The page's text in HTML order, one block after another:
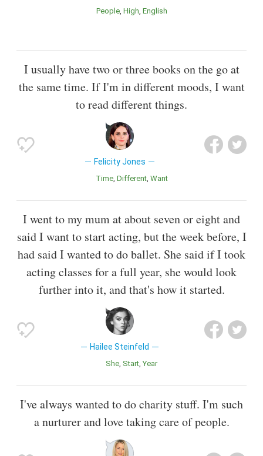
People High English
I usually have two or three books on the go at
the same time. If I'm in different moods, I want
to read different things.
Felicity Jones
Time Different Want
I went to my mum at about seven or eight and
said I want to start acting, but the week before, I
had said I wanted to do ballet. She said if I took
acting classes for a full year, she would look
further into it, and that's how it started.
Hailee Steinfeld
She Start Year
I've always wanted to do charity stuff. I'm such
a nurturer and love taking care of people.